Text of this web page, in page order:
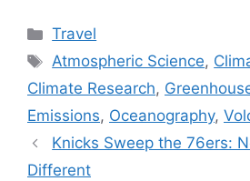
Categories
Travel
Tags
Atmospheric Science,
Climate Research,
Emissions, Oceanography,
Knicks Sweep the 76ers:
Different